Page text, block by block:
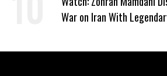
War on Iran With